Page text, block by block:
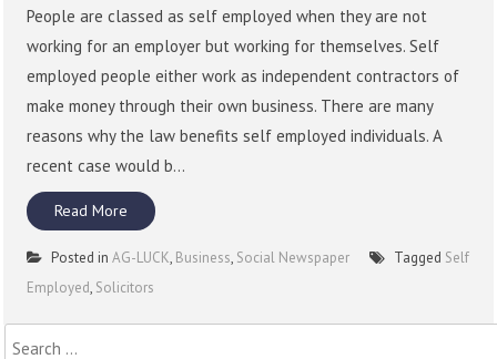
People are classed as self employed when they are not
working for an employer but working for themselves. Self
employed people either work as independent contractors of
make money through their own business. There are many
reasons why the law benefits self employed individuals. A
recent case would b...
Read More
Posted inAG-LUCK, Business, Social Newspaper Tagged Self
Employed, Solicitors
Search